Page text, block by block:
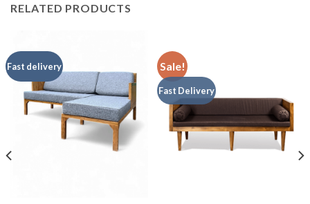
RELATED PRODUCTS
Fast delivery Sale!
Fast Delivery